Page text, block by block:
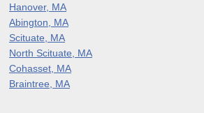
Hanover, MA
Abington, MA
Scituate, MA
North Scituate, MA
Cohasset, MA
Braintree, MA